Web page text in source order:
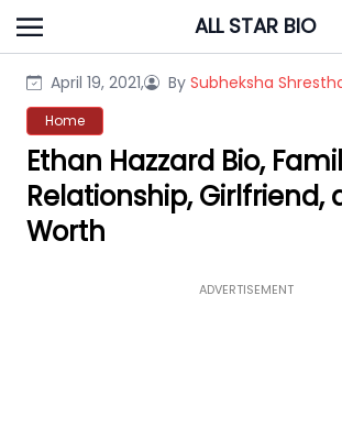
Skip
to
ALL STAR BIO
April 19, 2021, By Subheksha
Home
Ethan Hazzard Bio,
Relationship, Girlfriend,
Worth
ADVERTISEMENT